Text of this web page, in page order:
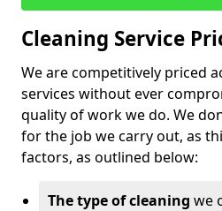
Cleaning Service
We are competitively priced
services without ever
quality of work we do. We
for the job we carry out, as
factors, as outlined below:
The type of cleaning we